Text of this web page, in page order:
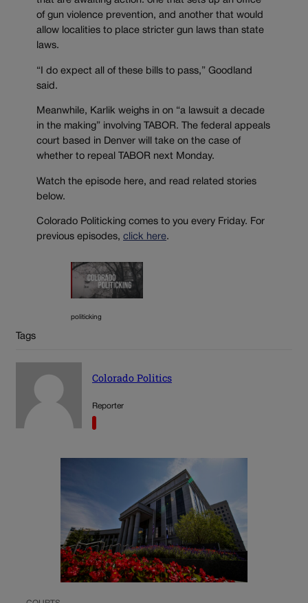
of gun violence prevention, and another that would
allow localities to place stricter gun laws than state
laws.
“I do expect all of these bills to pass,” Goodland
said.
Meanwhile, Karlik weighs in on “a lawsuit a decade
in the making” involving TABOR. The federal appeals
court based in Denver will take on the case of
whether to repeal TABOR next Monday.
Watch the episode here, and read related stories
below.
Colorado Politicking comes to you every Friday. For
previous episodes, click here.
politicking
Tags
Colorado Politics
Reporter